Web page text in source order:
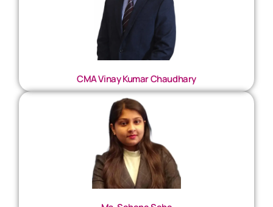
CMA Vinay Kumar Chaudhary